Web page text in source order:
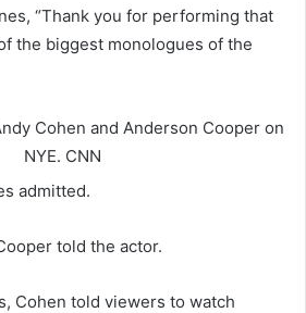
“Thank you for performing that
the biggest monologues of the
Cohen and Anderson Cooper on
NYE. CNN
admitted.
told the actor.
Cohen told viewers to watch